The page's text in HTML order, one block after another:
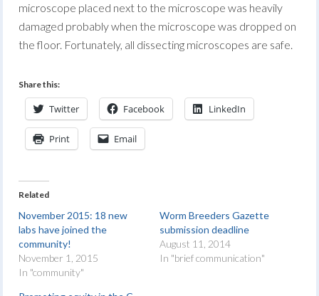
microscope placed next to the microscope was heavily
damaged probably when the microscope was dropped on
the floor. Fortunately, all dissecting microscopes are safe.
Share this:
Twitter Facebook LinkedIn
Print Email
Related
November 2015: 18 new
labs have joined the
community!
November 1, 2015
In "community"
Worm Breeders Gazette
submission deadline
August 11, 2014
In "brief communication"